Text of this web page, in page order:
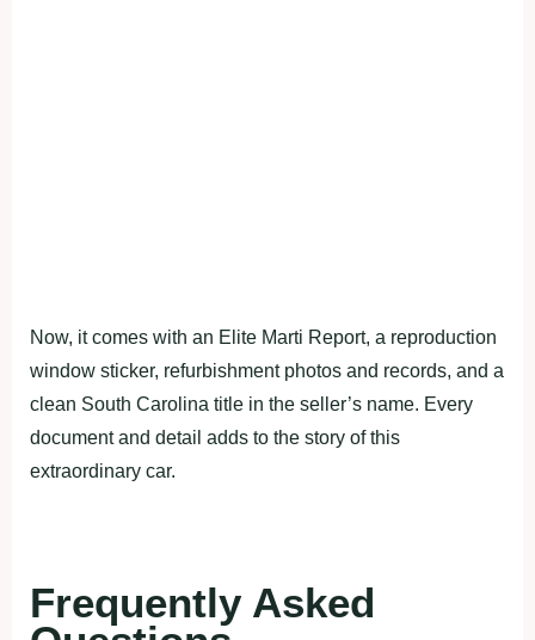
Now, it comes with an Elite Marti Report, a reproduction
window sticker, refurbishment photos and records, and a
clean South Carolina title in the seller’s name. Every
document and detail adds to the story of this
extraordinary car.
Frequently Asked